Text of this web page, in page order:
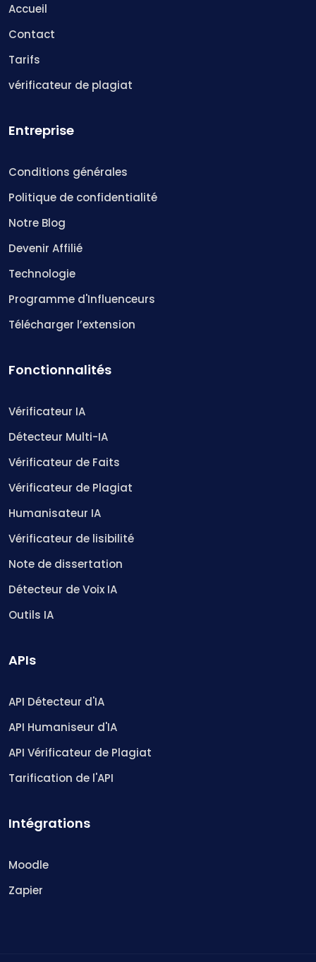
Accueil
Contact
Tarifs
vérificateur de plagiat
Entreprise
Conditions générales
Politique de confidentialité
Notre Blog
Devenir Affilié
Technologie
Programme d'Influenceurs
Télécharger l’extension
Fonctionnalités
Vérificateur IA
Détecteur Multi-IA
Vérificateur de Faits
Vérificateur de Plagiat
Humanisateur IA
Vérificateur de lisibilité
Note de dissertation
Détecteur de Voix IA
Outils IA
APIs
API Détecteur d'IA
API Humaniseur d'IA
API Vérificateur de Plagiat
Tarification de l'API
Intégrations
Moodle
Zapier